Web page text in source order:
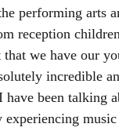
performing arts
reception
we have our
incredible
been talking